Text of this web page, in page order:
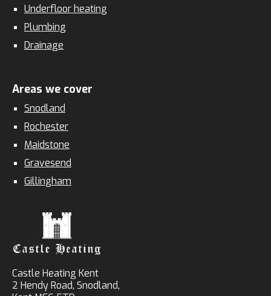
Underfloor heating
Plumbing
Drainage
Areas we cover
Snodland
Rochester
Maidstone
Gravesend
Gillingham
Castle Heating Kent
2 Hendy Road, Snodland,